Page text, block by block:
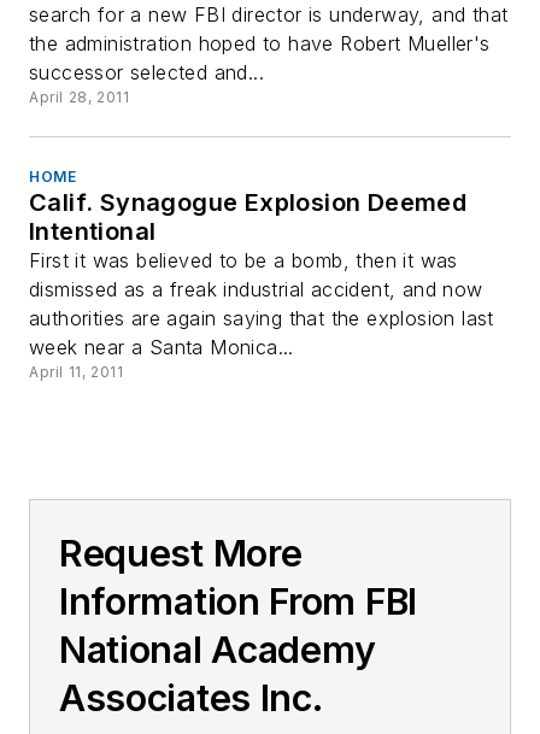
search for a new FBI director is underway, and that
the administration hoped to have Robert Mueller's
successor selected and...
April 28, 2011
HOME
Calif. Synagogue Explosion Deemed
Intentional
First it was believed to be a bomb, then it was
dismissed as a freak industrial accident, and now
authorities are again saying that the explosion last
week near a Santa Monica...
April 11, 2011
Request More
Information From FBI
National Academy
Associates Inc.